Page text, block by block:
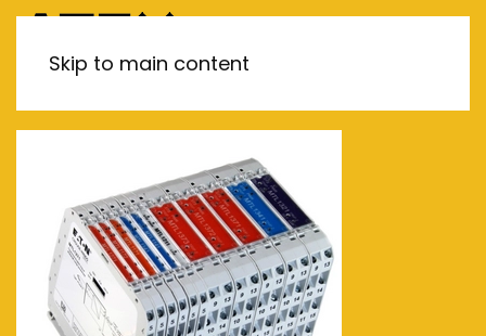
Skip to main content